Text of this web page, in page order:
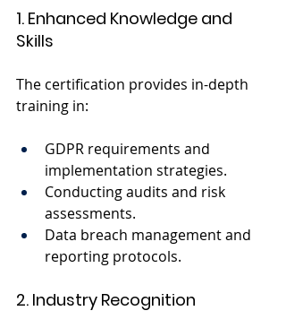
1. Enhanced Knowledge and
Skills
The certification provides in-depth
training in:
GDPR requirements and
implementation strategies.
Conducting audits and risk
assessments.
Data breach management and
reporting protocols.
2. Industry Recognition